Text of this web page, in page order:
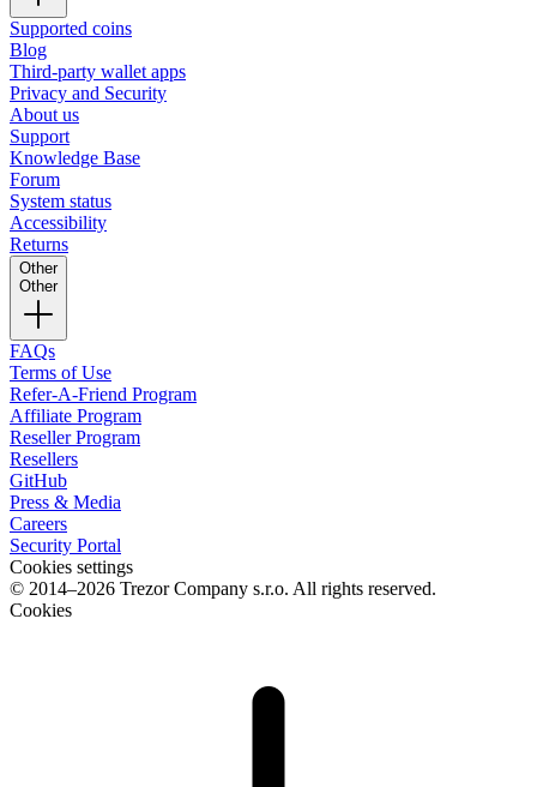
Supported coins
Blog
Third-party wallet apps
Privacy and Security
About us
Support
Knowledge Base
Forum
System status
Accessibility
Returns
Other
Other
FAQs
Terms of Use
Refer-A-Friend Program
Affiliate Program
Reseller Program
Resellers
GitHub
Press & Media
Careers
Security Portal
Cookies settings
© 2014–2026 Trezor Company s.r.o. All rights reserved.
Cookies